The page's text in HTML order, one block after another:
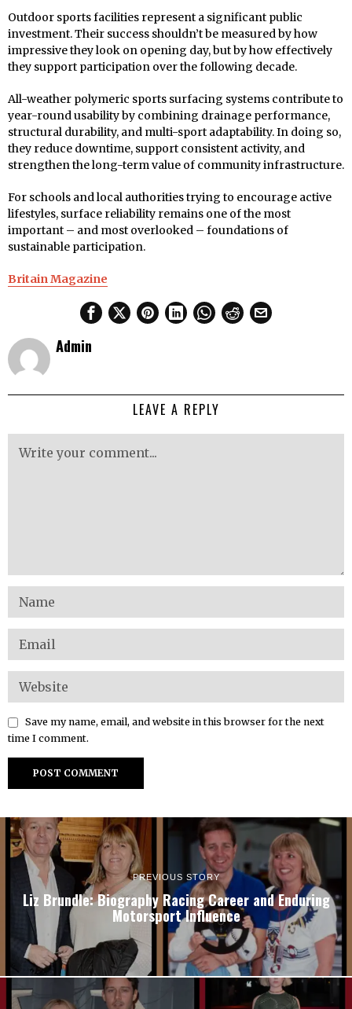
Outdoor sports facilities represent a significant public
investment. Their success shouldn’t be measured by how
impressive they look on opening day, but by how effectively
they support participation over the following decade.
All-weather polymeric sports surfacing systems contribute to
year-round usability by combining drainage performance,
structural durability, and multi-sport adaptability. In doing so,
they reduce downtime, support consistent activity, and
strengthen the long-term value of community infrastructure.
For schools and local authorities trying to encourage active
lifestyles, surface reliability remains one of the most
important – and most overlooked – foundations of
sustainable participation.
Britain Magazine
Admin
LEAVE A REPLY
Save my name, email, and website in this browser for the next
time I comment.
PREVIOUS STORY
Liz Brundle: Biography Racing Career and Enduring
Motorsport Influence